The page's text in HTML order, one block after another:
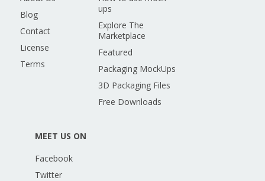
Blog
Contact
License
Terms
ups
Explore The
Marketplace
Featured
Packaging MockUps
3D Packaging Files
Free Downloads
MEET US ON
Facebook
Twitter